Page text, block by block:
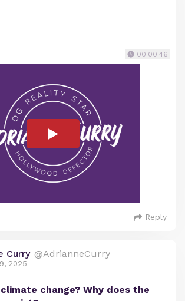
00:00:46
Reply
Curry @AdrianneCurry
2025
change? Why does the